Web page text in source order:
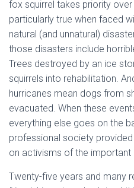
fox squirrel takes priority
particularly true when faced
natural (and unnatural)
those disasters include
Trees destroyed by an ice
squirrels into rehabilitation.
hurricanes mean dogs from
evacuated. When these
everything else goes on the
professional society
on activisms of the important
Twenty-five years and many